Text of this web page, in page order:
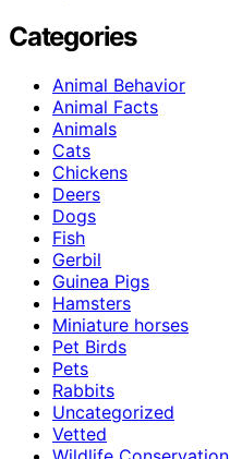
Categories
Animal Behavior
Animal Facts
Animals
Cats
Chickens
Deers
Dogs
Fish
Gerbil
Guinea Pigs
Hamsters
Miniature horses
Pet Birds
Pets
Rabbits
Uncategorized
Vetted